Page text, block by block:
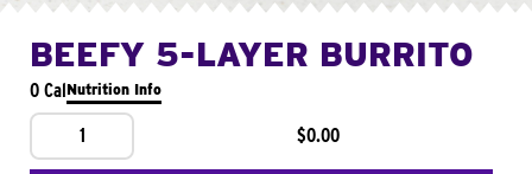
BEEFY 5-LAYER BURRITO
0 CalNutrition Info
1 $0.00